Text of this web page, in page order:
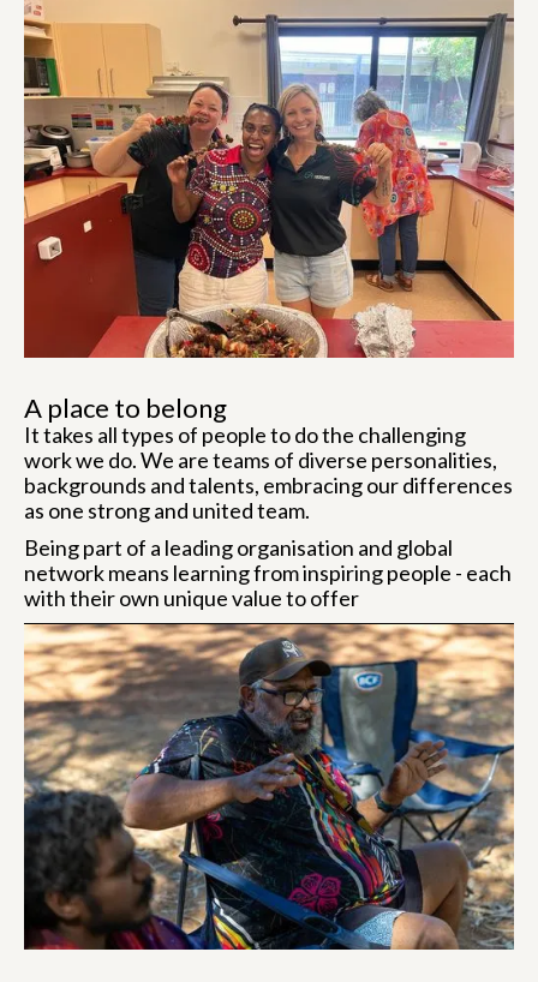
A place to belong
It takes all types of people to do the challenging
work we do. We are teams of diverse personalities,
backgrounds and talents, embracing our differences
as one strong and united team.
Being part of a leading organisation and global
network means learning from inspiring people - each
with their own unique value to offer